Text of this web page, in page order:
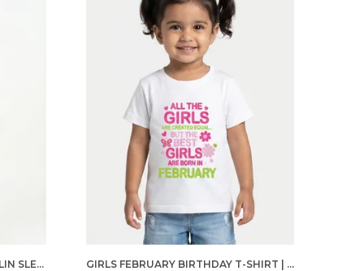
GIRLS ORGANIC COTTON POPLIN SLEEVLESS CUP CAKE APPLIQUE POCKET DRESS BLUE GIRLS FEBRUARY BIRTHDAY T-SHIRT | 100% ORGANIC COTTON | WHITE PRINTED HALF SLEEVE ROUND NECK KIDS TEE